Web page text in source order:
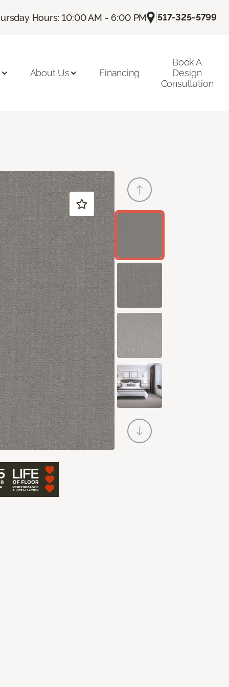
Hours: 10:00 AM - 6:00 PM |517-325-5799
About Us Financing
Book A
Design
Consultation